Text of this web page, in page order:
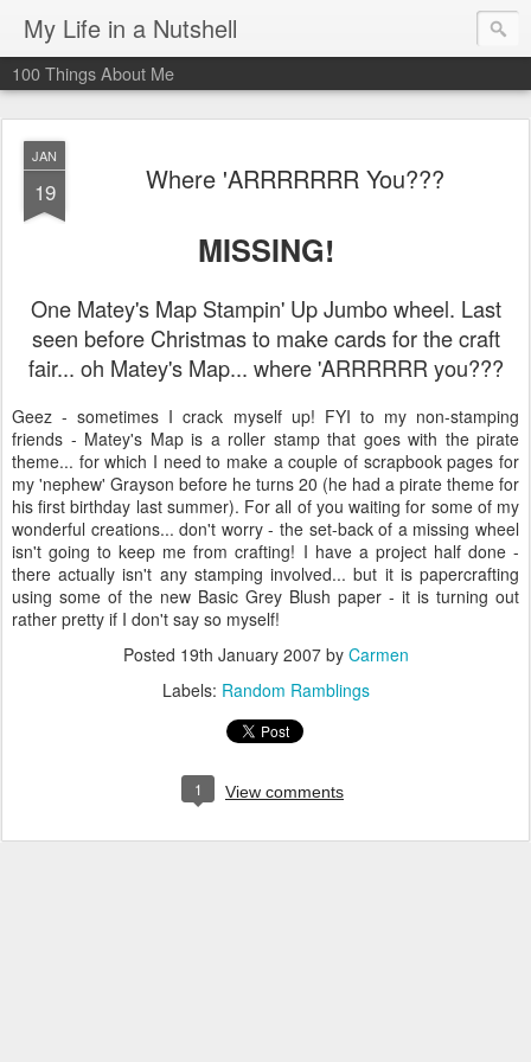
My Life in a Nutshell
100 Things About Me
JAN
19 Where 'ARRRRRRR You???
MISSING!
One Matey's Map Stampin' Up Jumbo wheel. Last
seen before Christmas to make cards for the craft
fair... oh Matey's Map... where 'ARRRRRR you???
Geez - sometimes I crack myself up! FYI to my non-stamping
friends - Matey's Map is a roller stamp that goes with the pirate
theme... for which I need to make a couple of scrapbook pages for
my 'nephew' Grayson before he turns 20 (he had a pirate theme for
his first birthday last summer). For all of you waiting for some of my
wonderful creations... don't worry - the set-back of a missing wheel
isn't going to keep me from crafting! I have a project half done -
there actually isn't any stamping involved... but it is papercrafting
using some of the new Basic Grey Blush paper - it is turning out
rather pretty if I don't say so myself!
Posted 19th January 2007by Carmen
Labels: Random Ramblings
1 View comments